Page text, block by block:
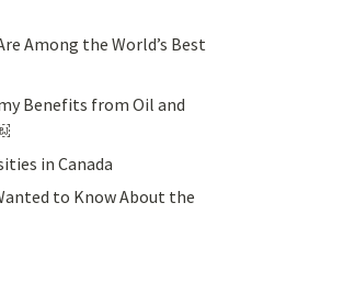
Among the World’s Best
Benefits from Oil and
in Canada
to Know About the